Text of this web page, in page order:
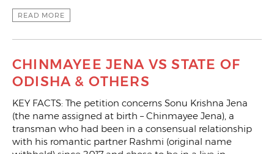
READ MORE
CHINMAYEE JENA VS STATE OF
ODISHA & OTHERS
KEY FACTS: The petition concerns Sonu Krishna Jena
(the name assigned at birth – Chinmayee Jena), a
transman who had been in a consensual relationship
with his romantic partner Rashmi (original name